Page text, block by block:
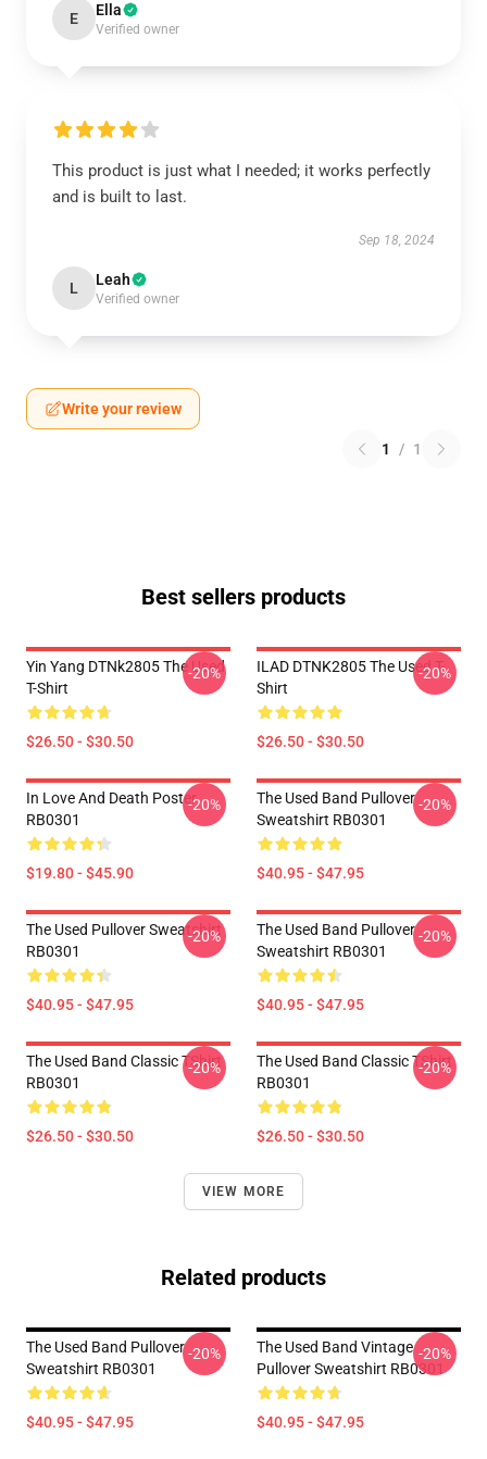
E Ella
Verified owner
This product is just what I needed; it works perfectly
and is built to last.
Sep 18, 2024
L Leah
Verified owner
Write your review
1 / 1
Best sellers products
Yin Yang DTNk2805 The Used
T-Shirt
$26.50 - $30.50
-20%
ILAD DTNK2805 The Used T-
Shirt
$26.50 - $30.50
-20%
In Love And Death Poster
RB0301
$19.80 - $45.90
-20%
The Used Band Pullover
Sweatshirt RB0301
$40.95 - $47.95
-20%
The Used Pullover Sweatshirt
RB0301
$40.95 - $47.95
-20%
The Used Band Pullover
Sweatshirt RB0301
$40.95 - $47.95
-20%
The Used Band Classic TShirt
RB0301
$26.50 - $30.50
-20%
The Used Band Classic TShirt
RB0301
$26.50 - $30.50
-20%
VIEW MORE
Related products
The Used Band Pullover
Sweatshirt RB0301
$40.95 - $47.95
-20%
The Used Band Vintage
Pullover Sweatshirt RB0301
$40.95 - $47.95
-20%